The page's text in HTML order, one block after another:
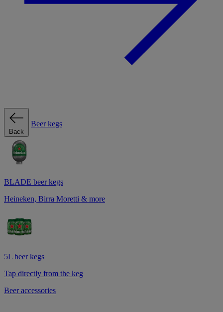
Back
Beer kegs
BLADE beer kegs
Heineken, Birra Moretti & more
5L beer kegs
Tap directly from the keg
Beer accessories